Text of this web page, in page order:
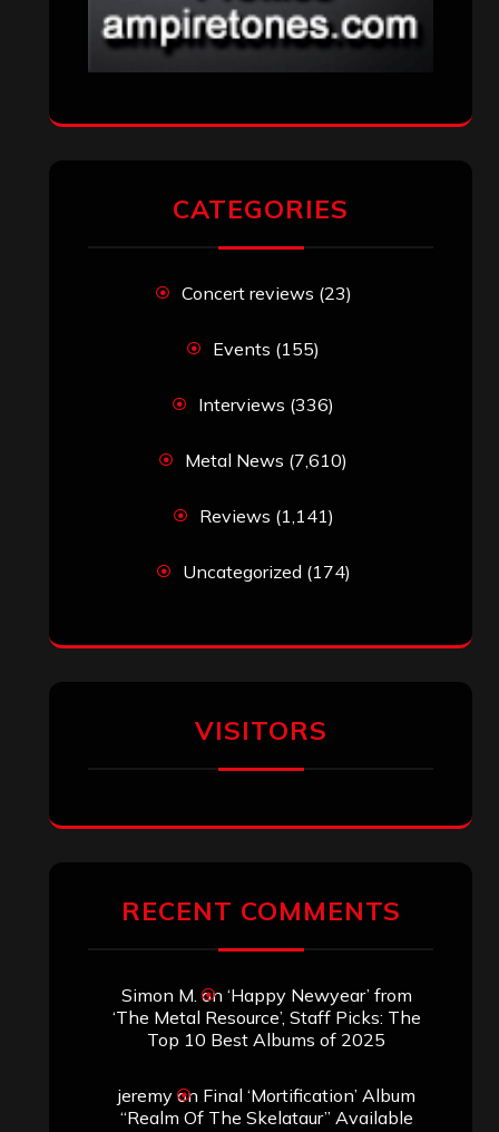
CATEGORIES
Concert reviews (23)
Events (155)
Interviews (336)
Metal News (7,610)
Reviews (1,141)
Uncategorized (174)
VISITORS
RECENT COMMENTS
Simon M. on ‘Happy Newyear’ from
‘The Metal Resource’, Staff Picks: The
Top 10 Best Albums of 2025
jeremyon Final ‘Mortification’ Album
“Realm Of The Skelataur” Available